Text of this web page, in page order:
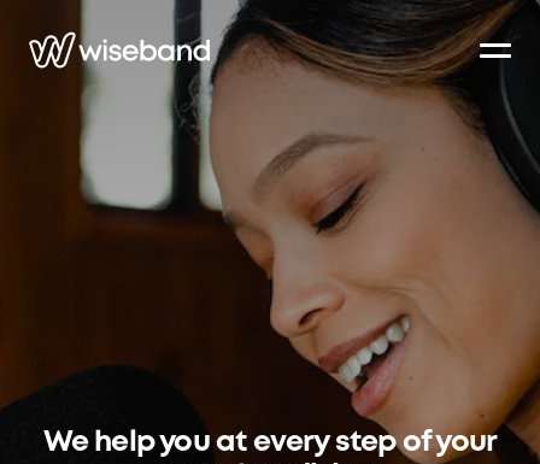
We help you at every step of your